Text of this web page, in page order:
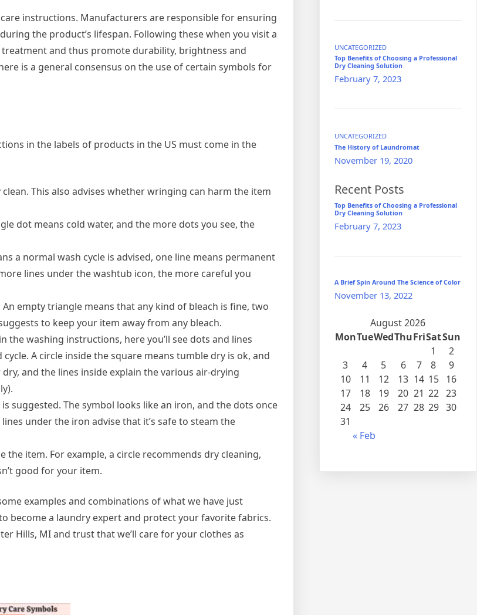
instructions. Manufacturers are responsible for ensuring
the product’s lifespan. Following these when you visit a
and thus promote durability, brightness and
is a general consensus on the use of certain symbols for
in the labels of products in the US must come in the
This also advises whether wringing can harm the item
dot means cold water, and the more dots you see, the
a normal wash cycle is advised, one line means permanent
lines under the washtub icon, the more careful you
empty triangle means that any kind of bleach is fine, two
to keep your item away from any bleach.
the washing instructions, here you’ll see dots and lines
A circle inside the square means tumble dry is ok, and
dry, and the lines inside explain the various air-drying
suggested. The symbol looks like an iron, and the dots once
under the iron advise that it’s safe to steam the
item. For example, a circle recommends dry cleaning,
good for your item.
examples and combinations of what we have just
become a laundry expert and protect your favorite fabrics.
Hills, MI and trust that we’ll care for your clothes as
UNCATEGORIZED
Top Benefits of Choosing a Professional
Dry Cleaning Solution
February 7, 2023
UNCATEGORIZED
The History of Laundromat
November 19, 2020
Recent Posts
Top Benefits of Choosing a Professional
Dry Cleaning Solution
February 7, 2023
A Brief Spin Around The Science of Color
November 13, 2022
August 2026
MonTueWedThuFriSatSun
« Feb
1
2
3
4 5 6 7 8
9
10
11 12 13 14 15
16
17
18 19 20 21 22 23
24
25 26 27 28 29 30
31